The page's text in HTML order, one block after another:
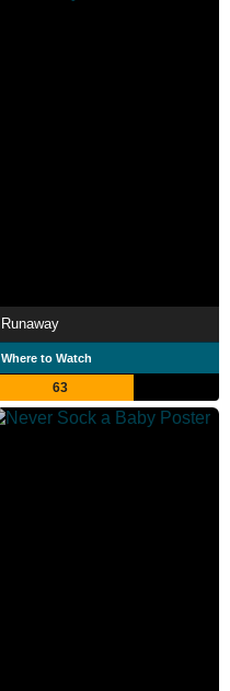
Runaway
Where to Watch
63